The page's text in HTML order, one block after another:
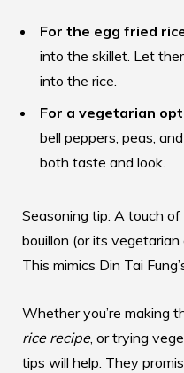
For the egg fried
into the skillet. Let
into the rice.
For a vegetarian
bell peppers, peas,
both taste and look.
Seasoning tip: A touch
bouillon (or its
This mimics Din Tai
Whether you’re making
rice recipe, or trying
tips will help. They